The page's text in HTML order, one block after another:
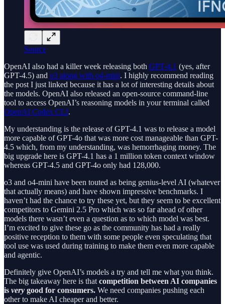
Source
OpenAI also had a killer week releasing both GPT-4.1 (yes, after
GPT-4.5) and o3 along with o4-mini. I highly recommend reading
the post I just linked because it has a lot of interesting details about
the models. OpenAI also released an open-source command-line
tool to access OpenAI’s reasoning models in your terminal called
OpenAI Codex CLI.
My understanding is the release of GPT-4.1 was to release a model
more capable of GPT-4o that was more cost manageable than GPT-
4.5 which, from my understanding, was hemorrhaging money. The
big upgrade here is GPT-4.1 has a 1 million token context window
whereas GPT-4.5 and GPT-4o only had 128,000.
o3 and o4-mini have been touted as being genius-level AI (whatever
that actually means) and have shown impressive benchmarks. I
haven’t had the chance to try these yet, but they seem to be excellent
competitors to Gemini 2.5 Pro which was so far ahead of other
models there wasn’t even a question as to which model was best.
I’m excited to give these go as the community has had a really
positive reception to them with some people even speculating that
tool use was used during training to make them even more capable
and agentic.
Definitely give OpenAI’s models a try and tell me what you think.
The big takeaway here is that competition between AI companies
is very good for consumers. We need companies pushing each
other to make AI cheaper and better.